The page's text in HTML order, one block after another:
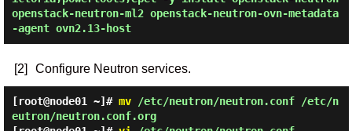
openstack-neutron-ml2 openstack-neutron-ovn-metadata
-agent ovn2.13-host
[2] Configure Neutron services.
[root@node01 ~]# mv/etc/neutron/neutron.conf /etc/n
eutron/neutron.conf.org